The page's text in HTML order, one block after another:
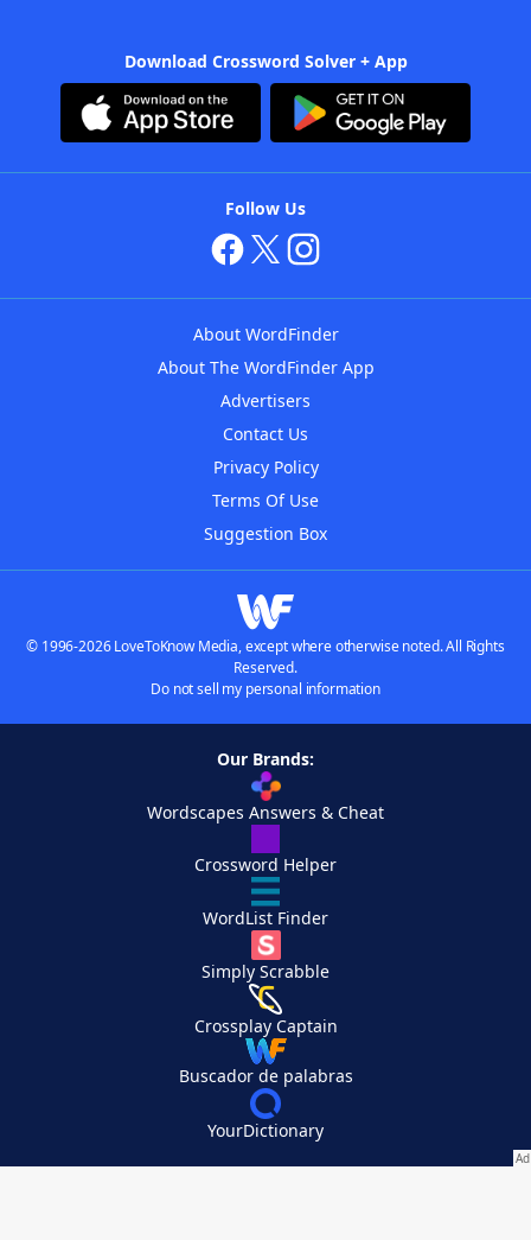
Download Crossword Solver + App
Follow Us
About WordFinder
About The WordFinder App
Advertisers
Contact Us
Privacy Policy
Terms Of Use
Suggestion Box
© 1996-2026 LoveToKnow Media, except where otherwise noted. All Rights
Reserved.
Do not sell my personal information
Our Brands:
Wordscapes Answers & Cheat
Crossword Helper
WordList Finder
Simply Scrabble
Crossplay Captain
Buscador de palabras
YourDictionary